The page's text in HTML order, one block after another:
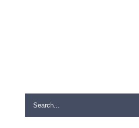
Search
for: